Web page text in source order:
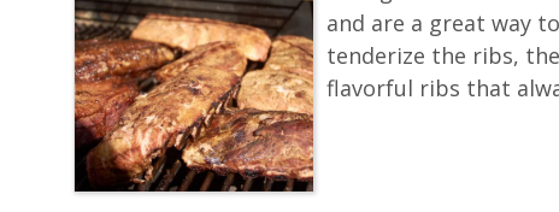
and are a great way
tenderize the ribs,
flavorful ribs that